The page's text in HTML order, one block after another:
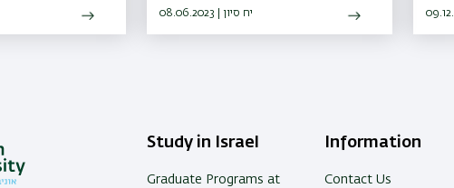
their entire career yielding several
substantial results.
08.06.2023 | יח סיון
Study in Israel
Graduate Programs at
Information
Contact Us